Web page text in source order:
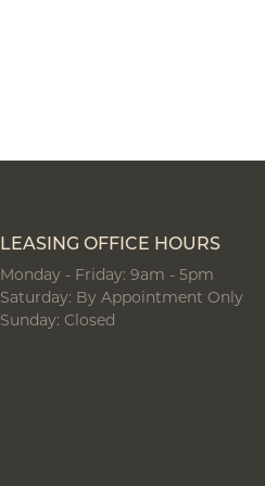
LEASING OFFICE HOURS
Monday - Friday: 9am - 5pm
Saturday: By Appointment Only
Sunday: Closed